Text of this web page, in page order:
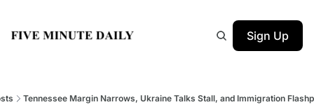
Sign Up
Tennessee Margin Narrows, Ukraine Talks Stall, and Immigration